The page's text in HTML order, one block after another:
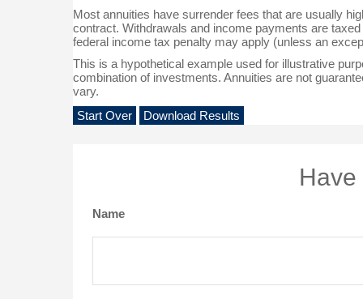
Most annuities have surrender fees that are usually
contract. Withdrawals and income payments are
federal income tax penalty may apply (unless an
This is a hypothetical example used for illustrative
combination of investments. Annuities are not
vary.
Start Over
Download Results
Name